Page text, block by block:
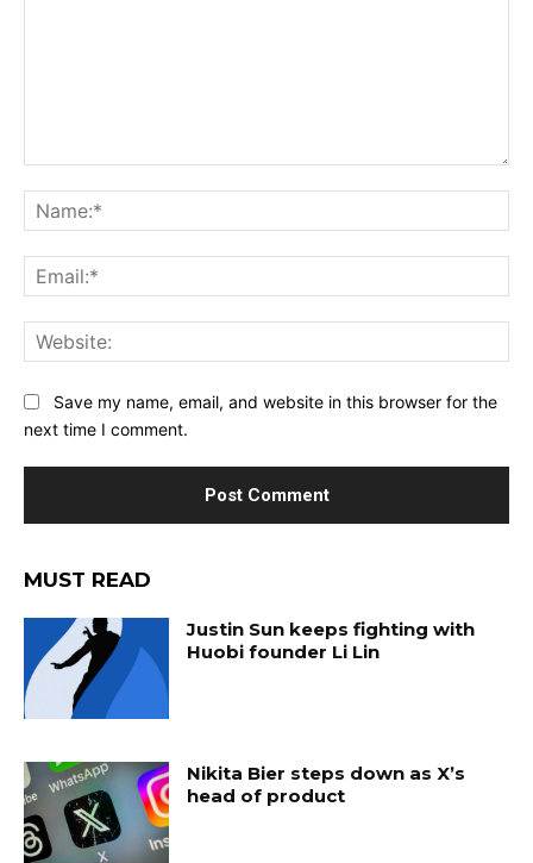
Save my name, email, and website in this browser for the
next time I comment.
MUST READ
Justin Sun keeps fighting with
Huobi founder Li Lin
Nikita Bier steps down as X’s
head of product